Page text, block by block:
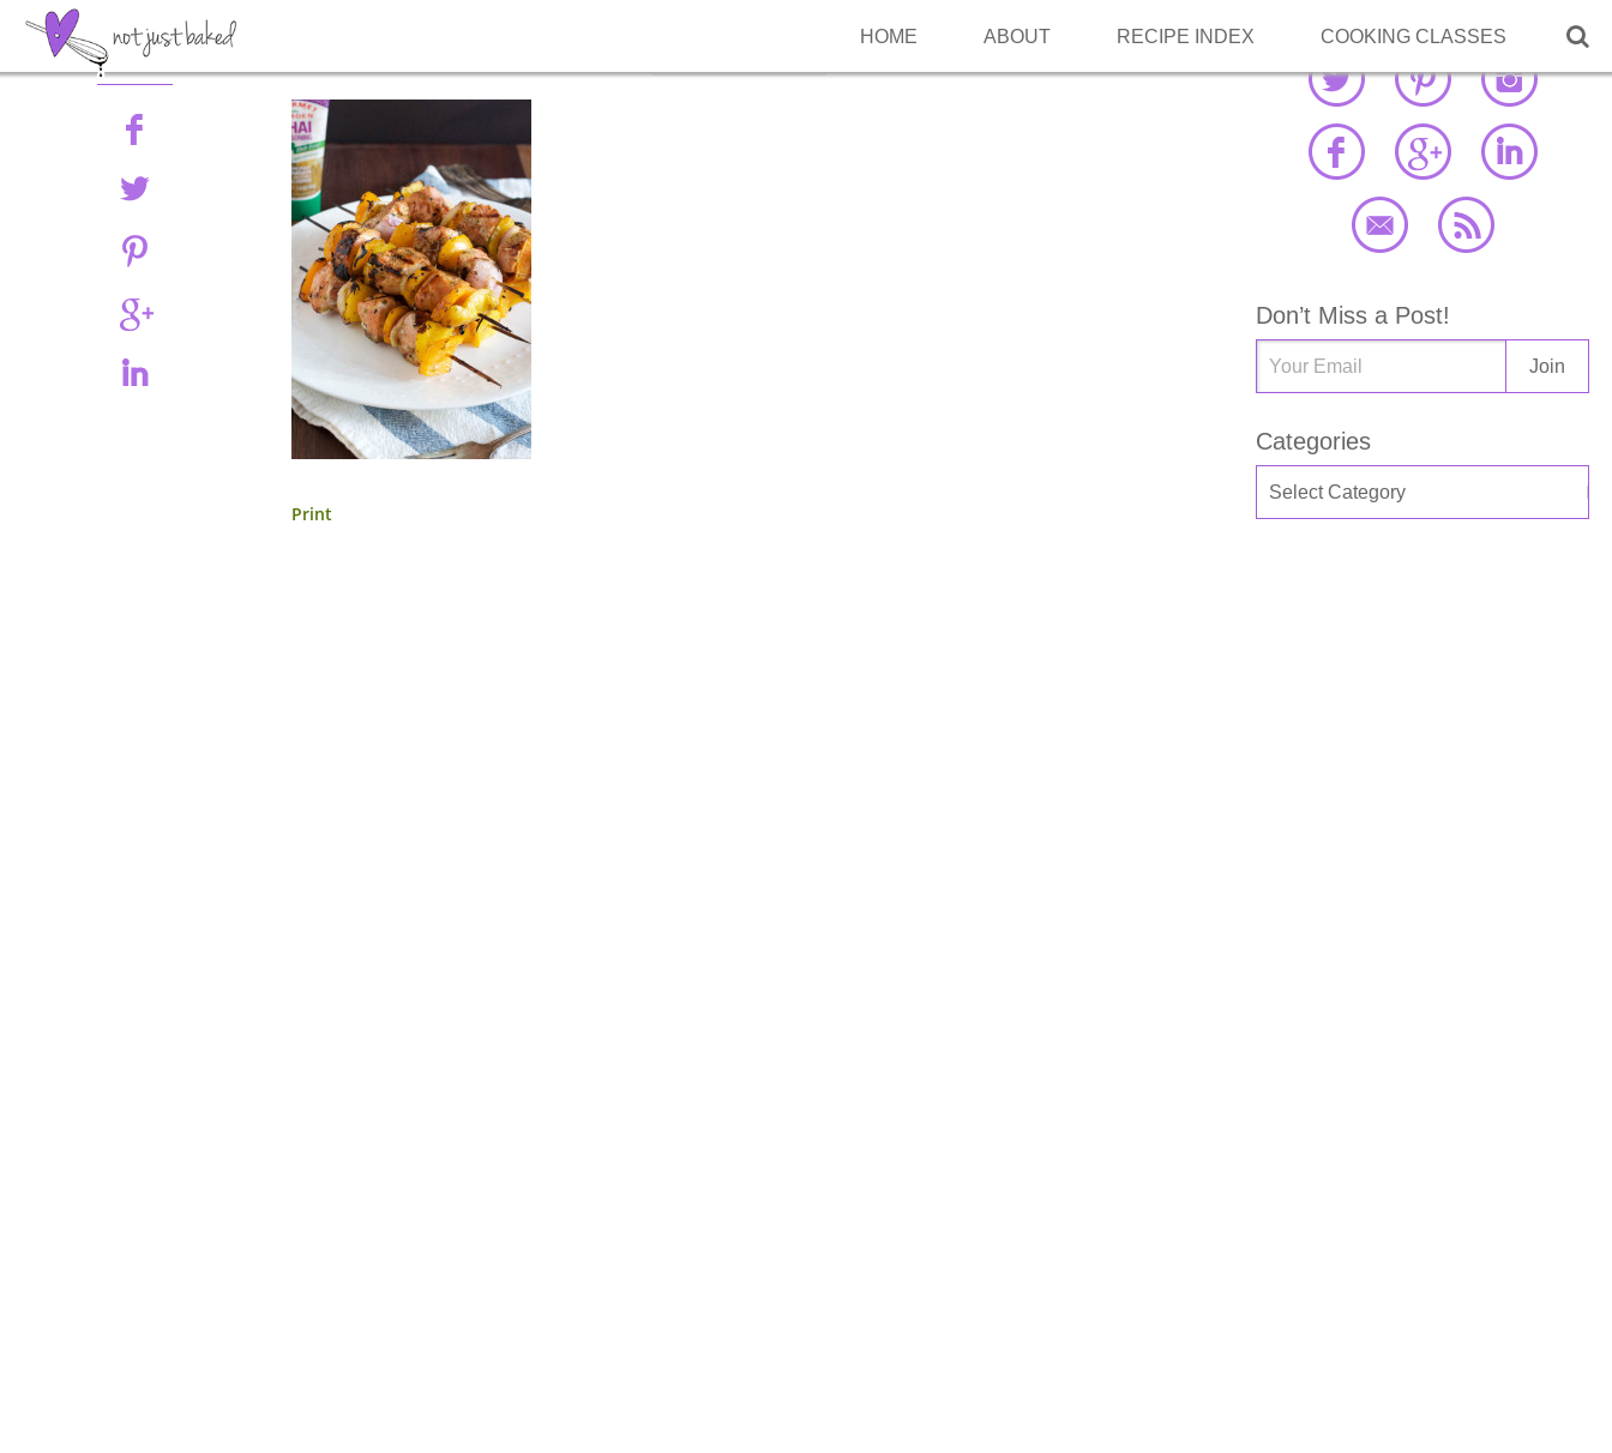

HOME ABOUT RECIPE INDEX COOKING CLASSES
Share
Print
Don’t Miss a Post!
Categories